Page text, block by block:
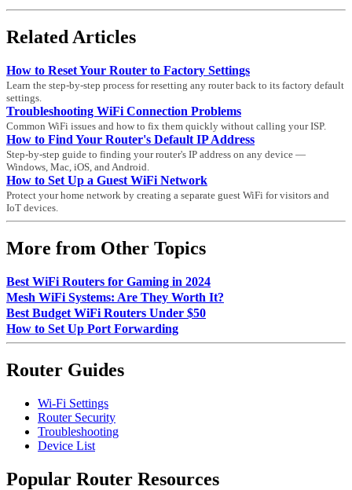
Related Articles
How to Reset Your Router to Factory Settings
Learn the step-by-step process for resetting any router back to its factory default
settings.
Troubleshooting WiFi Connection Problems
Common WiFi issues and how to fix them quickly without calling your ISP.
How to Find Your Router's Default IP Address
Step-by-step guide to finding your router's IP address on any device —
Windows, Mac, iOS, and Android.
How to Set Up a Guest WiFi Network
Protect your home network by creating a separate guest WiFi for visitors and
IoT devices.
More from Other Topics
Best WiFi Routers for Gaming in 2024
Mesh WiFi Systems: Are They Worth It?
Best Budget WiFi Routers Under $50
How to Set Up Port Forwarding
Router Guides
Wi-Fi Settings
Router Security
Troubleshooting
Device List
Popular Router Resources